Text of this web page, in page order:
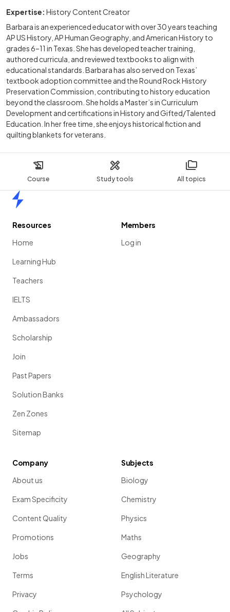
Course Study tools All topics
Expertise: History Content Creator
Barbara is an experienced educator with over 30 years teaching
AP US History, AP Human Geography, and American History to
grades 6–11 in Texas. She has developed teacher training,
authored curricula, and reviewed textbooks to align with
educational standards. Barbara has also served on Texas’
textbook adoption committee and the Round Rock History
Preservation Commission, contributing to history education
beyond the classroom. She holds a Master’s in Curriculum
Development and certifications in History and Gifted/Talented
Education. In her free time, she enjoys historical fiction and
quilting blankets for veterans.
Resources
Home
Learning Hub
Teachers
IELTS
Ambassadors
Scholarship
Join
Past Papers
Solution Banks
Zen Zones
Sitemap
Members
Log in
Company
About us
Exam Specificity
Content Quality
Promotions
Jobs
Terms
Privacy
Subjects
Biology
Chemistry
Physics
Maths
Geography
English Literature
Psychology